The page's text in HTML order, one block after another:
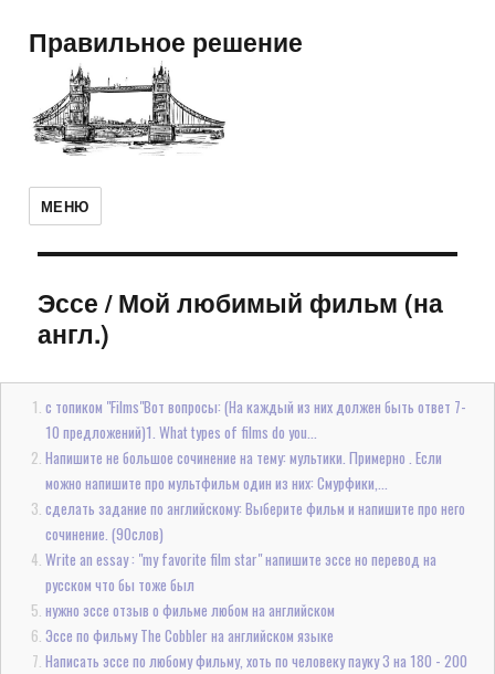
Правильное решение
МЕНЮ
Эссе/Мой любимый фильм (на
англ.)
с топиком "Films"Вот вопросы: (На каждый из них должен быть ответ 7-
10 предложений)1. What types of films do you...
Напишите не большое сочинение на тему: мультики. Примерно . Если
можно напишите про мультфильм один из них: Смурфики,...
сделать задание по английскому: Выберите фильм и напишите про него
сочинение. (90слов)
Write an essay : "my favorite film star" напишите эссе но перевод на
русском что бы тоже был
нужно эссе отзыв о фильме любом на английском
Эссе по фильму The Cobbler на английском языке
Написать эссе по любому фильму, хоть по человеку пауку 3 на 180 - 200